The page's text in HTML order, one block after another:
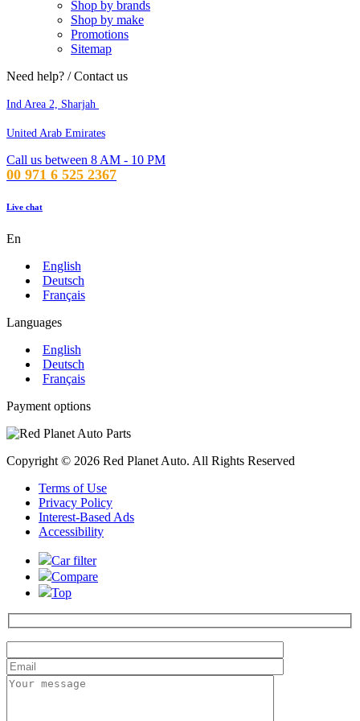
Shop by brands
Shop by make
Promotions
Sitemap
Need help? / Contact us
Ind Area 2, Sharjah
United Arab Emirates
Call us between 8 AM - 10 PM
00 971 6 525 2367
Live chat
En
English
Deutsch
Français
Languages
English
Deutsch
Français
Payment options
Copyright © 2026 Red Planet Auto. All Rights Reserved
Terms of Use
Privacy Policy
Interest-Based Ads
Accessibility
Car filter
Compare
Top